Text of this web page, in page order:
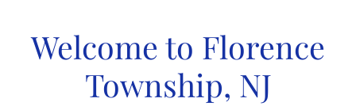
contentWelcome to Florence
Township, NJ